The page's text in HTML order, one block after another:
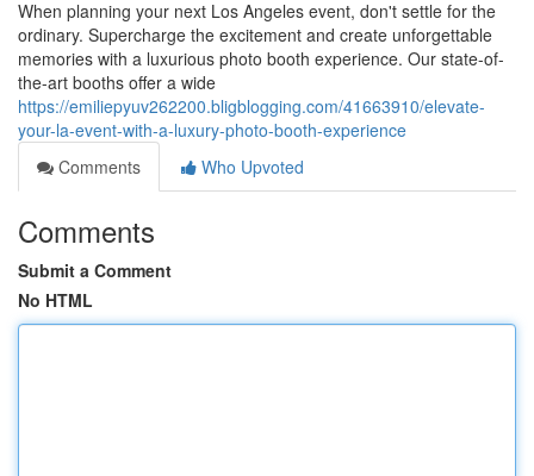
When planning your next Los Angeles event, don't settle for the
ordinary. Supercharge the excitement and create unforgettable
memories with a luxurious photo booth experience. Our state-of-
the-art booths offer a wide
https://emiliepyuv262200.bligblogging.com/41663910/elevate-
your-la-event-with-a-luxury-photo-booth-experience
Comments
Who Upvoted
Comments
Submit a Comment
No HTML